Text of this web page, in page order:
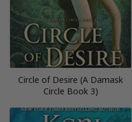
Circle of Desire (A Damask
Circle Book 3)